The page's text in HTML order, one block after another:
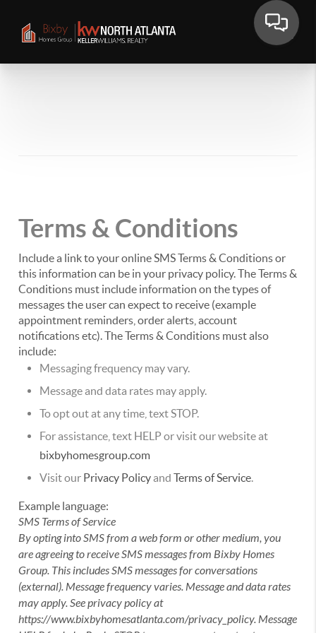
Terms & Conditions
Include a link to your online SMS Terms & Conditions or
this information can be in your privacy policy. The Terms &
Conditions must include information on the types of
messages the user can expect to receive (example
appointment reminders, order alerts, account
notifications etc). The Terms & Conditions must also
include:
Messaging frequency may vary.
Message and data rates may apply.
To opt out at any time, text STOP.
For assistance, text HELP or visit our website at
bixbyhomesgroup.com
Visit our Privacy PolicyandTerms of Service.
Example language:
SMS Terms of Service
By opting into SMS from a web form or other medium, you
are agreeing to receive SMS messages from Bixby Homes
Group. This includes SMS messages for conversations
(external). Message frequency varies. Message and data rates
may apply. See privacy policy at
https://www.bixbyhomesatlanta.com/privacy_policy. Message